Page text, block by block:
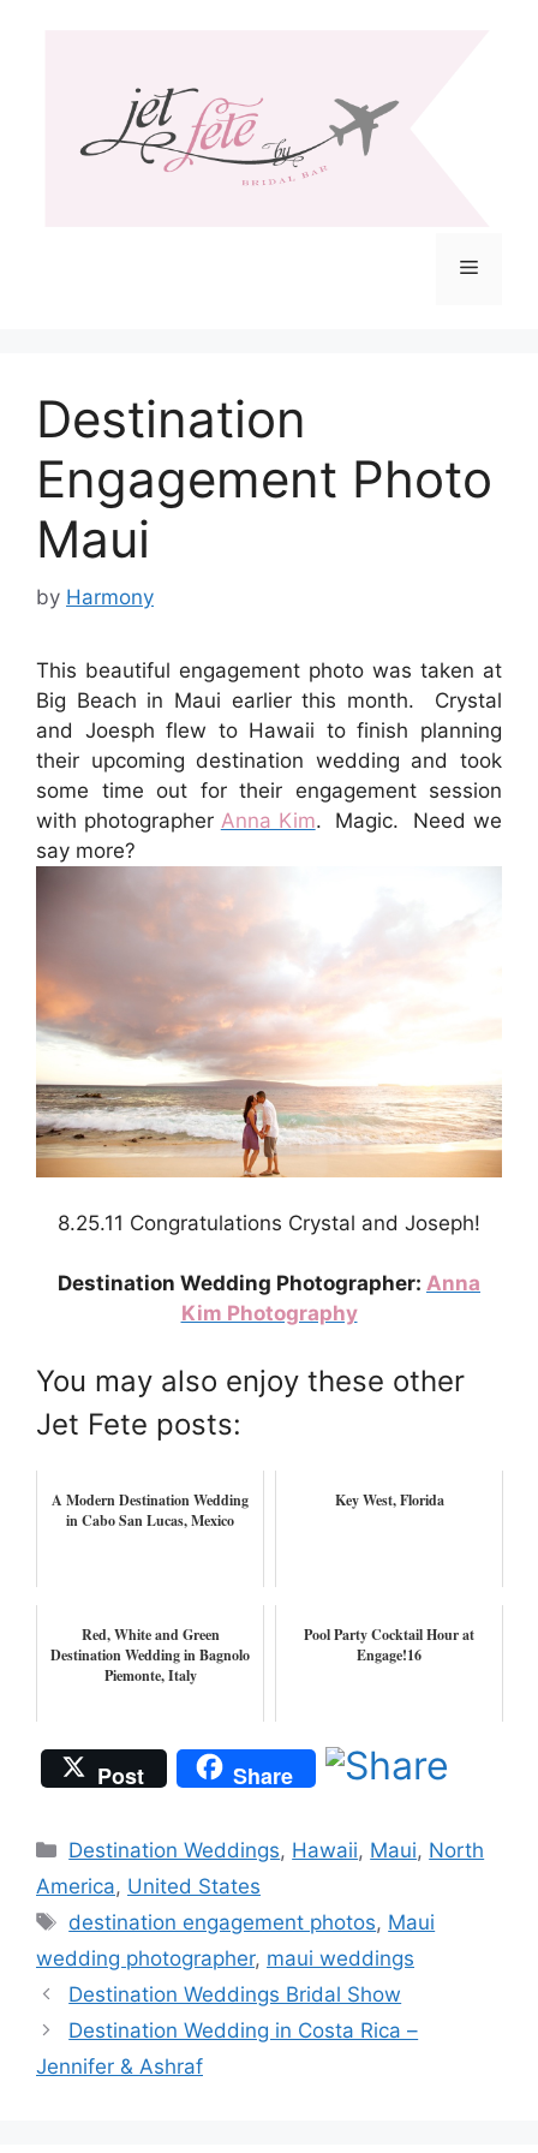
Menu
Destination
Engagement Photo
Maui
by Harmony
This beautiful engagement photo was taken at
Big Beach in Maui earlier this month. Crystal
and Joesph flew to Hawaii to finish planning
their upcoming destination wedding and took
some time out for their engagement session
with photographer Anna Kim. Magic. Need we
say more?
8.25.11 Congratulations Crystal and Joseph!
Destination Wedding Photographer: Anna
Kim Photography
You may also enjoy these other
Jet Fete posts:
A Modern Destination Wedding
in Cabo San Lucas, Mexico
Key West, Florida
Red, White and Green
Destination Wedding in Bagnolo
Piemonte, Italy
Pool Party Cocktail Hour at
Engage!16
Post Share
Categories
Destination Weddings, Hawaii, Maui, North
America, United States
Tags
destination engagement photos, Maui
wedding photographer, maui weddings
Destination Weddings Bridal Show
Destination Wedding in Costa Rica –
Jennifer & Ashraf